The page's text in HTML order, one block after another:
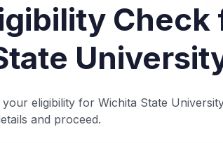
Check
eligibility for Wichita State
and proceed.